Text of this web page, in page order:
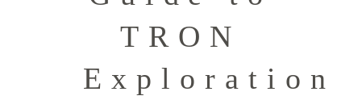
TRON
Exploration